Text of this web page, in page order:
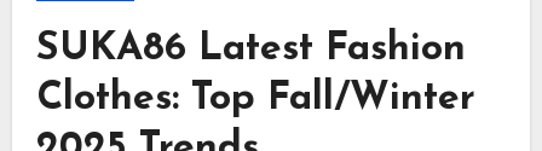
SUKA86 Latest Fashion
Clothes: Top Fall/Winter